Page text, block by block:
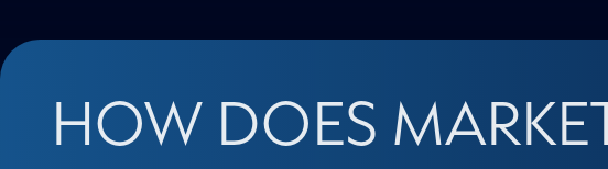
HOW DOES